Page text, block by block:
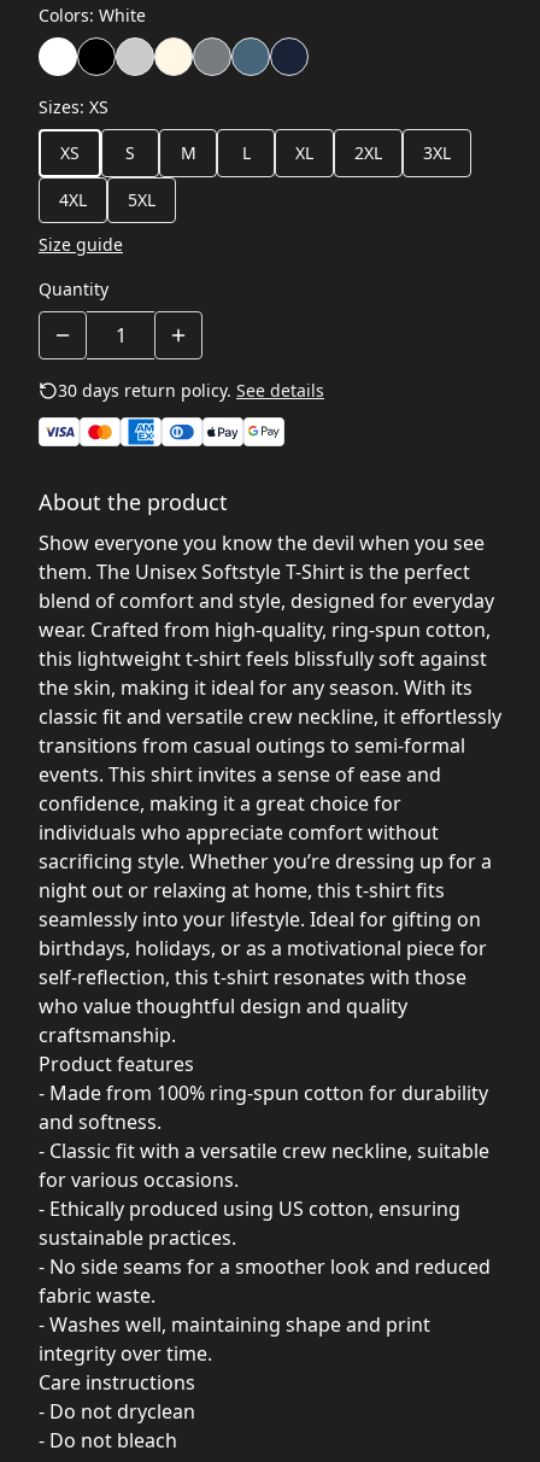
Colors: White
Sizes: XS
XS
S M L XL 2XL 3XL
4XL
5XL
Size guide
Quantity
30 days return policy. See details
About the product
Show everyone you know the devil when you see
them. The Unisex Softstyle T-Shirt is the perfect
blend of comfort and style, designed for everyday
wear. Crafted from high-quality, ring-spun cotton,
this lightweight t-shirt feels blissfully soft against
the skin, making it ideal for any season. With its
classic fit and versatile crew neckline, it effortlessly
transitions from casual outings to semi-formal
events. This shirt invites a sense of ease and
confidence, making it a great choice for
individuals who appreciate comfort without
sacrificing style. Whether you’re dressing up for a
night out or relaxing at home, this t-shirt fits
seamlessly into your lifestyle. Ideal for gifting on
birthdays, holidays, or as a motivational piece for
self-reflection, this t-shirt resonates with those
who value thoughtful design and quality
craftsmanship.
Product features
- Made from 100% ring-spun cotton for durability
and softness.
- Classic fit with a versatile crew neckline, suitable
for various occasions.
- Ethically produced using US cotton, ensuring
sustainable practices.
- No side seams for a smoother look and reduced
fabric waste.
- Washes well, maintaining shape and print
integrity over time.
Care instructions
- Do not dryclean
- Do not bleach